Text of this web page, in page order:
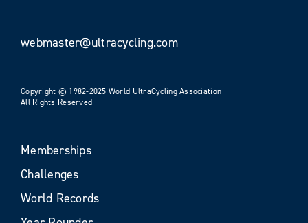
webmaster@ultracycling.com
Copyright © 1982-2025 World UltraCycling Association
All Rights Reserved
Memberships
Challenges
World Records